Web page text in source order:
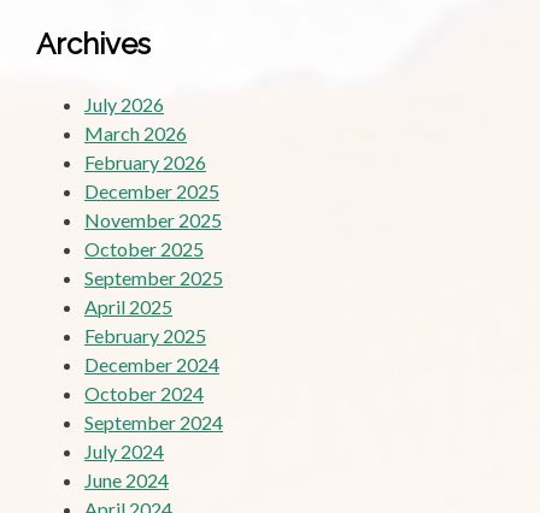
Archives
July 2026
March 2026
February 2026
December 2025
November 2025
October 2025
September 2025
April 2025
February 2025
December 2024
October 2024
September 2024
July 2024
June 2024
April 2024